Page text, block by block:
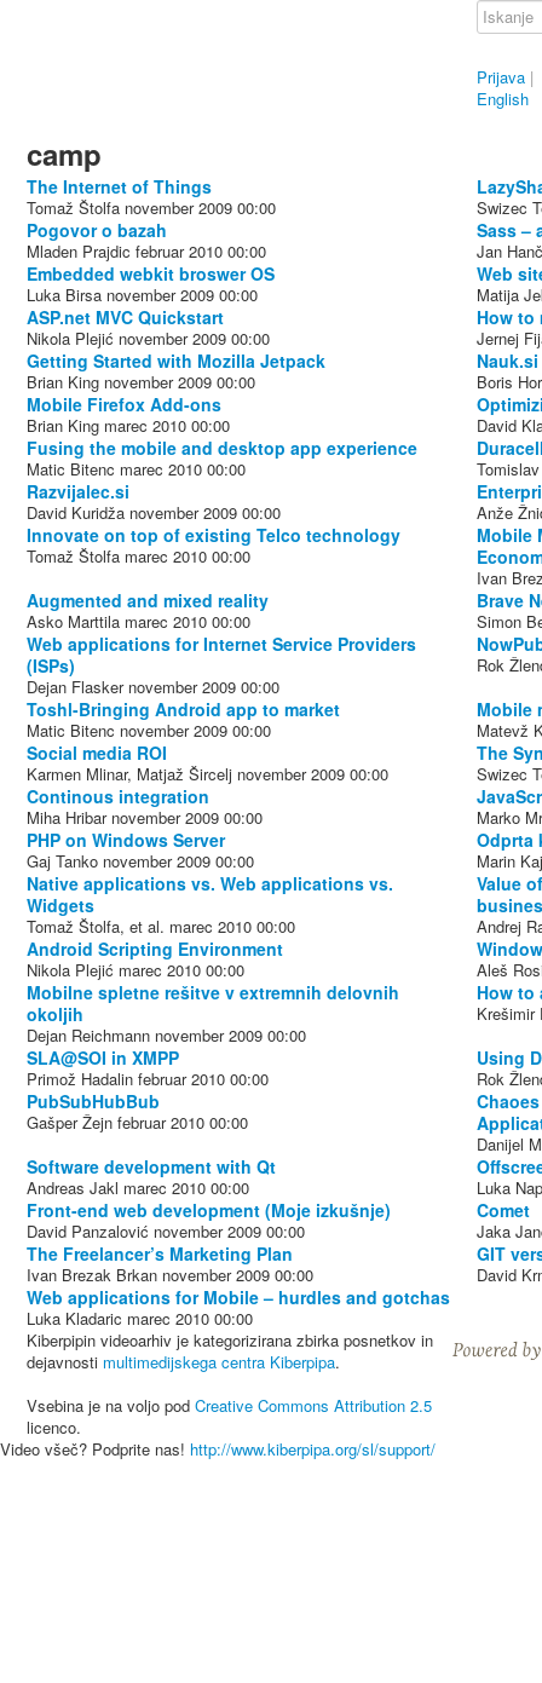
Prijava |
English
camp
The Internet of Things
Tomaž Štolfa november 2009 00:00 Swizec
Pogovor o bazah
Mladen Prajdic februar 2010 00:00
Sass –
Jan
Embedded webkit broswer OS
Luka Birsa november 2009 00:00
Web
Matija
ASP.net MVC Quickstart
Nikola Plejić november 2009 00:00
How to
Jernej
Getting Started with Mozilla Jetpack
Brian King november 2009 00:00 Boris
Mobile Firefox Add-ons
Brian King marec 2010 00:00 David
Fusing the mobile and desktop app experience
Matic Bitenc marec 2010 00:00
Razvijalec.si
David Kuridža november 2009 00:00 Anže
Innovate on top of existing Telco technology
Tomaž Štolfa marec 2010 00:00
Mobile
Ivan
Augmented and mixed reality
Asko Marttila marec 2010 00:00
Brave
Simon
Web applications for Internet Service Providers
(ISPs)
Dejan Flasker november 2009 00:00
Rok
Toshl-Bringing Android app to market
Matic Bitenc november 2009 00:00
Mobile
Matevž
Social media ROI
Karmen Mlinar, Matjaž Šircelj november 2009 00:00
The
Swizec
Continous integration
Miha Hribar november 2009 00:00 Marko
PHP on Windows Server
Gaj Tanko november 2009 00:00
Odprta
Marin
Native applications vs. Web applications vs.
Widgets
Tomaž Štolfa, et al. marec 2010 00:00
Value
Andrej
Android Scripting Environment
Nikola Plejić marec 2010 00:00 Aleš
Mobilne spletne rešitve v extremnih delovnih
okoljih
Dejan Reichmann november 2009 00:00
How to
Krešimir
SLA@SOI in XMPP
Primož Hadalin februar 2010 00:00
Using
Rok
PubSubHubBub
Gašper Žejn februar 2010 00:00
Danijel
Software development with Qt
Andreas Jakl marec 2010 00:00 Luka
Front-end web development (Moje izkušnje)
David Panzalović november 2009 00:00
Comet
Jaka
The Freelancer’s Marketing Plan
Ivan Brezak Brkan november 2009 00:00
GIT
David
Web applications for Mobile – hurdles and gotchas
Luka Kladaric marec 2010 00:00
Kiberpipin videoarhiv je kategorizirana zbirka posnetkov in
dejavnosti multimedijskega centra Kiberpipa.
Vsebina je na voljo pod Creative Commons Attribution 2.5
licenco.
Video všeč? Podprite nas! http://www.kiberpipa.org/sl/support/